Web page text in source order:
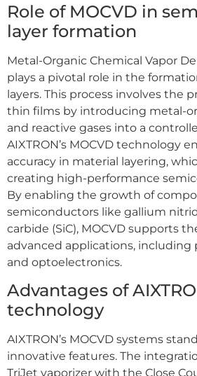
Role of MOCVD in
layer formation
Metal-Organic Chemical Vapor
plays a pivotal role in the
layers. This process involves the
thin films by introducing metal-
and reactive gases into a
AIXTRON’s MOCVD technology
accuracy in material layering,
creating high-performance
By enabling the growth of
semiconductors like gallium
carbide (SiC), MOCVD supports
advanced applications, including
and optoelectronics.
Advantages of
technology
AIXTRON’s MOCVD systems
innovative features. The
TriJet vaporizer with the Close